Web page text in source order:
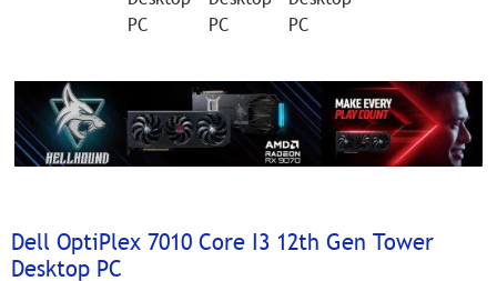
Dell OptiPlex 7010 Core I3 12th Gen Tower
Desktop PC